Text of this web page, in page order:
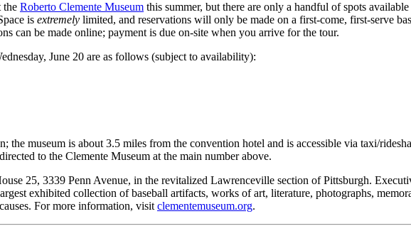
the Roberto Clemente Museum this summer, but there are only a handful of spots
is extremely limited, and reservations will only be made on a first-come, first-serve
can be made online; payment is due on-site when you arrive for the tour.
June 20 are as follows (subject to availability):
the museum is about 3.5 miles from the convention hotel and is accessible via taxi/
to the Clemente Museum at the main number above.
25, 3339 Penn Avenue, in the revitalized Lawrenceville section of Pittsburgh.
exhibited collection of baseball artifacts, works of art, literature, photographs,
For more information, visit clementemuseum.org.